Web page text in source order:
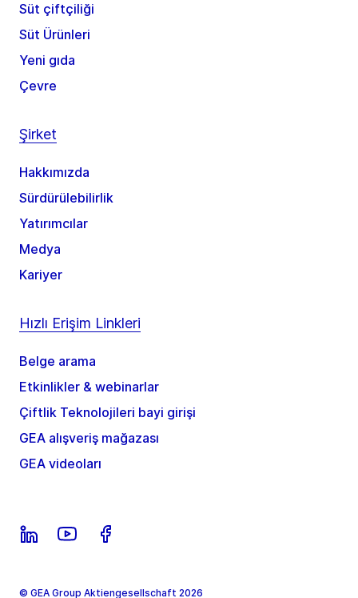
Süt çiftçiliği
Süt Ürünleri
Yeni gıda
Çevre
Şirket
Hakkımızda
Sürdürülebilirlik
Yatırımcılar
Medya
Kariyer
Hızlı Erişim Linkleri
Belge arama
Etkinlikler & webinarlar
Çiftlik Teknolojileri bayi girişi
GEA alışveriş mağazası
GEA videoları
© GEA Group Aktiengesellschaft 2026